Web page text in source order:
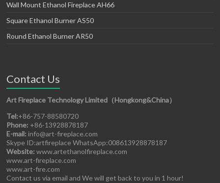
Wall Mount Ethanol Fireplace AH66
Square Ethanol Burner AS50
Round Ethanol Burner AR50
Contact Us
Art Fireplace Technology Limited（Hongkong&China）
Tel:+86-757-88580720
Phone: +86-13928878187
E-mail: info@art-fireplace.com
Skype ID:artfireplace WhatsApp:008613928878187
Website: www.artethanolfireplace.com
www.art-fireplace.com
www.art-fire.com
Contact us via email and We will get back to you in 1 hour!